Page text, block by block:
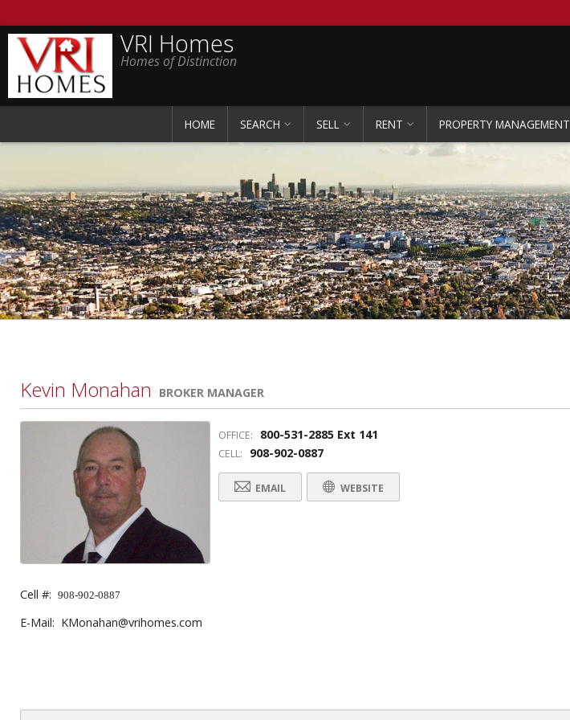
VRI Homes
Homes of Distinction
HOME SEARCH SELL RENT PROPERTY MANAGEMENT
Kevin Monahan BROKER MANAGER
OFFICE: 800-531-2885 Ext 141
CELL: 908-902-0887
EMAIL WEBSITE
Cell #: 908-902-0887
E-Mail: KMonahan@vrihomes.com